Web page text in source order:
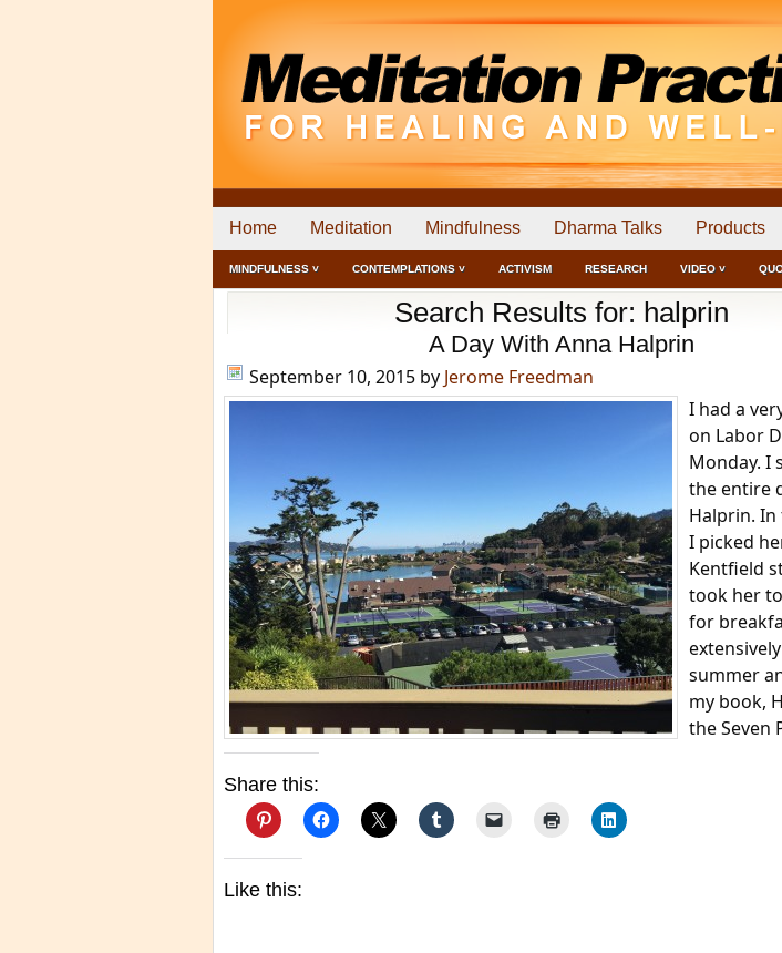
Home Meditation Mindfulness Dharma Talks Products
MINDFULNESS ˅ CONTEMPLATIONS ˅ ACTIVISM RESEARCH VIDEO ˅
Search Results for: halprin
A Day With Anna Halprin
September 10, 2015 by Jerome Freedman
I had a
on Labor
Monday. I
the entire
Halprin.
I picked
Kentfield
took her
for
summer
my book,
the Seven
Share this:
Like this: